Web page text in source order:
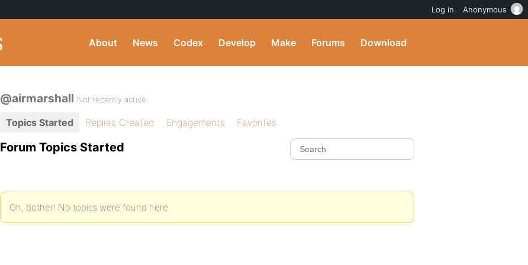
About News Codex Develop Make Forums Download
@airmarshall Not recently active
Topics Started Replies Created Engagements Favorites
Forum Topics Started
Oh, bother! No topics were found here.
Log in Anonymous